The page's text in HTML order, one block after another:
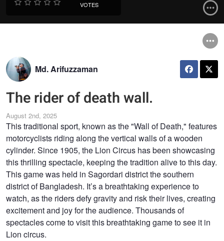
VOTES
Md. Arifuzzaman
The rider of death wall.
August 2nd, 2025
This traditional sport, known as the "Wall of Death," features
motorcyclists riding along the vertical walls of a wooden
cylinder. Since 1905, the Lion Circus has been showcasing
this thrilling spectacle, keeping the tradition alive to this day.
This game was held in Sagordari district the southern
district of Bangladesh. It’s a breathtaking experience to
watch, as the riders defy gravity and risk their lives, creating
excitement and joy for the audience. Thousands of
spectacles come to visit this breathtaking game to see it in
Lion circus.